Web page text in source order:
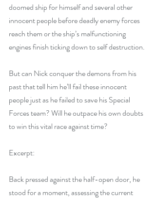
doomed ship for himself and several other
innocent people before deadly enemy forces
reach them or the ship’s malfunctioning
engines finish ticking down to self destruction.
But can Nick conquer the demons from his
past that tell him he’ll fail these innocent
people just as he failed to save his Special
Forces team? Will he outpace his own doubts
to win this vital race against time?
Excerpt:
Back pressed against the half-open door, he
stood for a moment, assessing the current